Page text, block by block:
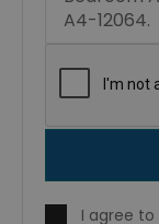
I agree to